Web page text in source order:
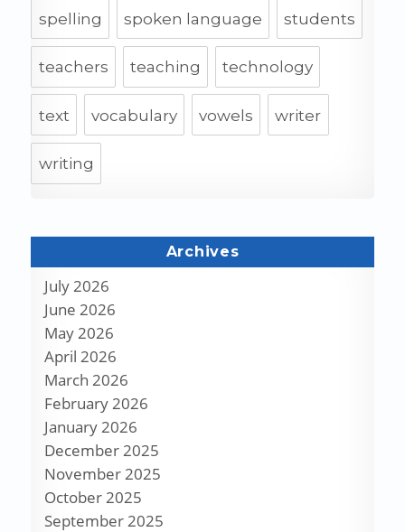
spelling spoken language students
teachers teaching technology
text vocabulary vowels writer
writing
Archives
July 2026
June 2026
May 2026
April 2026
March 2026
February 2026
January 2026
December 2025
November 2025
October 2025
September 2025